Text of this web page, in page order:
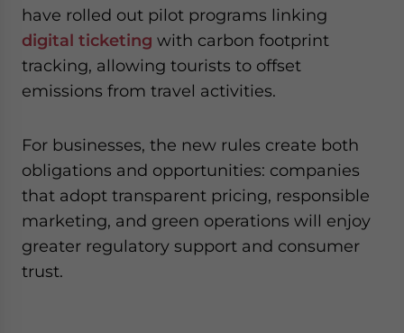
have rolled out pilot programs linking
digital ticketing with carbon footprint
tracking, allowing tourists to offset
emissions from travel activities.
For businesses, the new rules create both
obligations and opportunities: companies
that adopt transparent pricing, responsible
marketing, and green operations will enjoy
greater regulatory support and consumer
trust.